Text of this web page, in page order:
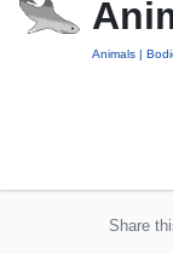
Animals
Share